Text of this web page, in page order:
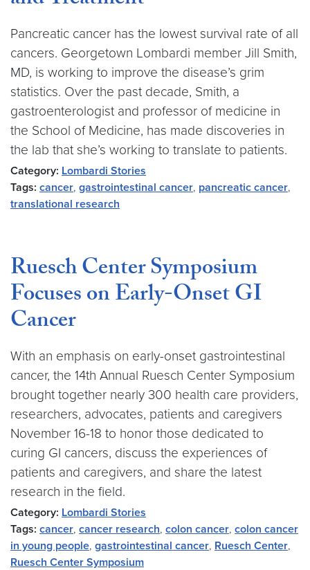
Pancreatic cancer has the lowest survival rate of all
cancers. Georgetown Lombardi member Jill Smith,
MD, is working to improve the disease’s grim
statistics. Over the past decade, Smith, a
gastroenterologist and professor of medicine in
the School of Medicine, has made discoveries in
the lab that she’s working to translate to patients.
Category: Lombardi Stories
Tags: cancer, gastrointestinal cancer, pancreatic cancer,
translational research
Ruesch Center Symposium
Focuses on Early-Onset GI
Cancer
With an emphasis on early-onset gastrointestinal
cancer, the 14th Annual Ruesch Center Symposium
brought together nearly 300 health care providers,
researchers, advocates, patients and caregivers
November 16-18 to honor those dedicated to
curing GI cancers, discuss the experiences of
patients and caregivers, and share the latest
research in the field.
Category: Lombardi Stories
Tags: cancer, cancer research, colon cancer, colon cancer
in young people, gastrointestinal cancer, Ruesch Center,
Ruesch Center Symposium